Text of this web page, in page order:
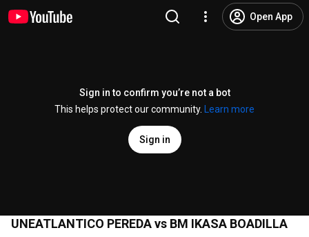
Open App
Sign in to confirm you’re not a bot
This helps protect our community.
Learn more
Sign in
UNEATLANTICO PEREDA vs BM IKASA BOADILLA